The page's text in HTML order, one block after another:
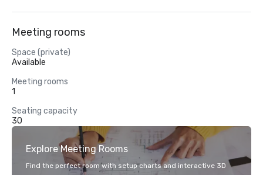
Meeting rooms
Space (private)
Available
Meeting rooms
1
Seating capacity
30
Explore Meeting Rooms
Find the perfect room with setup charts and interactive 3D